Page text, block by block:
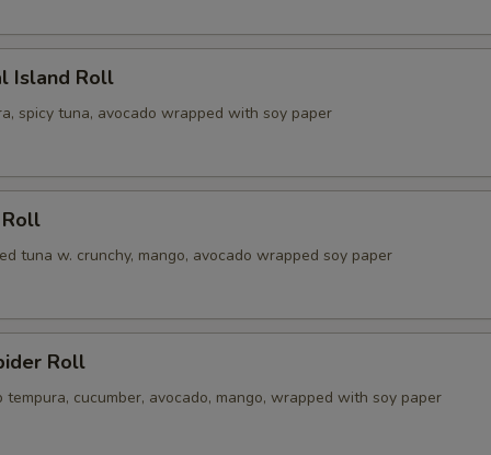
Island Roll
spicy tuna, avocado wrapped with soy paper
tuna w. crunchy, mango, avocado wrapped soy paper
Roll
cucumber, avocado, mango, wrapped with soy paper